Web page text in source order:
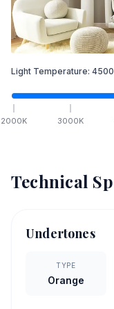
Light Temperature: 4500
2000K 3000K
Technical
Undertones
TYPE
Orange